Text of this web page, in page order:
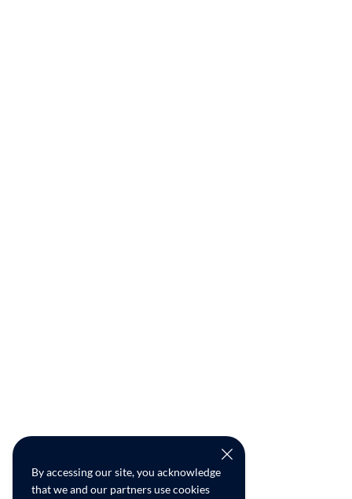
By accessing our site, you acknowledge
that we and our partners use cookies